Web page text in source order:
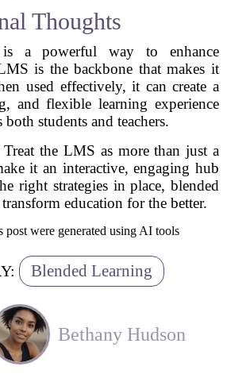
Thoughts
is a powerful way to enhance
is the backbone that makes it
used effectively, it can create a
and flexible learning experience
both students and teachers.
the LMS as more than just a
it an interactive, engaging hub
right strategies in place, blended
education for the better.
post were generated using AI tools
Blended Learning
Bethany Hudson